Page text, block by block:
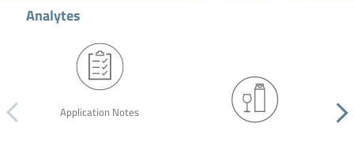
Analytes
Application Notes